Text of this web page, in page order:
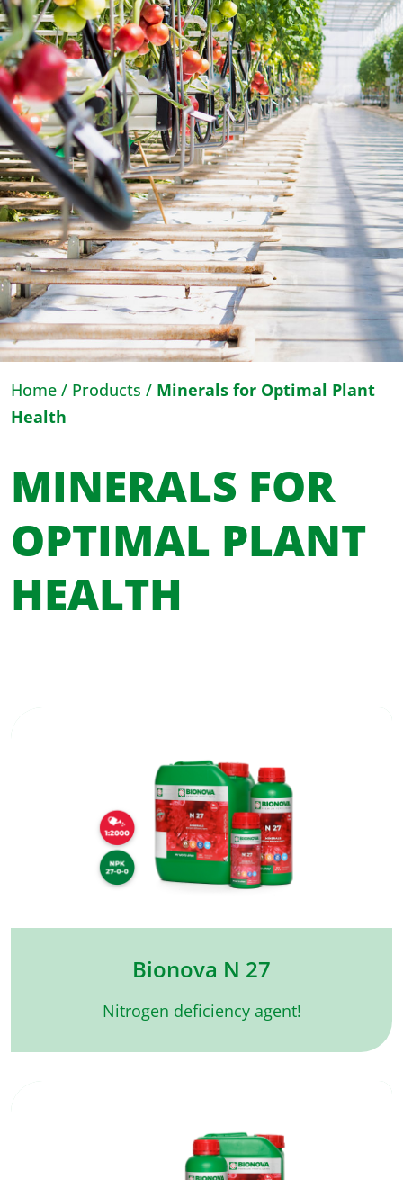
Home / Products / Minerals for Optimal Plant
Health
MINERALS FOR
OPTIMAL PLANT
HEALTH
Bionova N 27
Nitrogen deficiency agent!